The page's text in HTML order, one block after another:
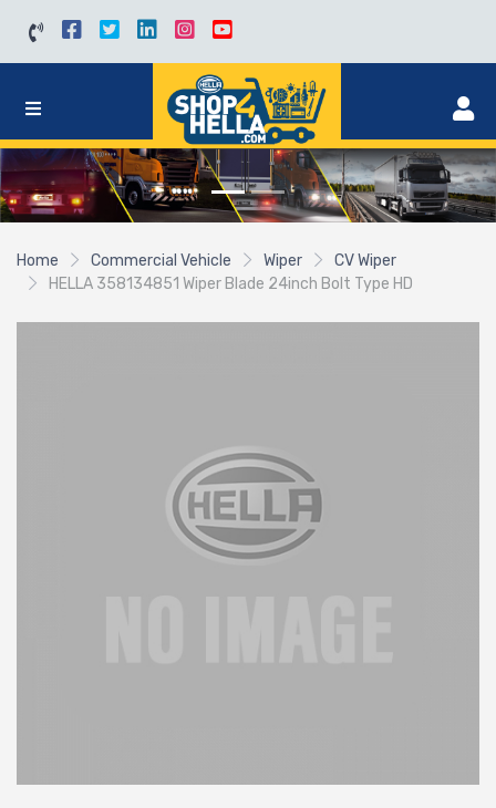
Home Commercial Vehicle Wiper
CV Wiper
HELLA 358134851 Wiper Blade 24inch Bolt Type HD